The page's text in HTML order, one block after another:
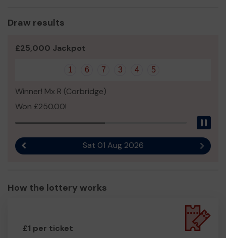
Draw results
£25,000 Jackpot
1 6 7 3 4 5
Winner! Mx R (Corbridge)
Won £250.00!
Sat 01 Aug 2026 Next
How the lottery works
£1 per ticket